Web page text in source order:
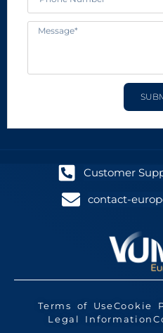
Customer
contact-
Terms of UseCookie
Legal Information